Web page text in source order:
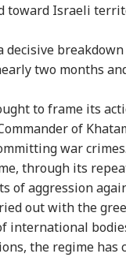
toward Israeli
decisive
two months
to frame its
of
war
through its
of aggression
out with the
international
the regime has